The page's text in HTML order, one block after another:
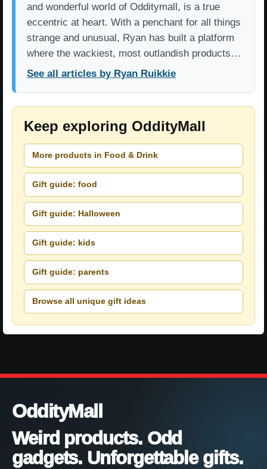
and wonderful world of Odditymall, is a true
eccentric at heart. With a penchant for all things
strange and unusual, Ryan has built a platform
where the wackiest, most outlandish products…
See all articles by Ryan Ruikkie
Keep exploring OddityMall
More products in Food & Drink
Gift guide: food
Gift guide: Halloween
Gift guide: kids
Gift guide: parents
Browse all unique gift ideas
OddityMall
Weird products. Odd
gadgets. Unforgettable gifts.